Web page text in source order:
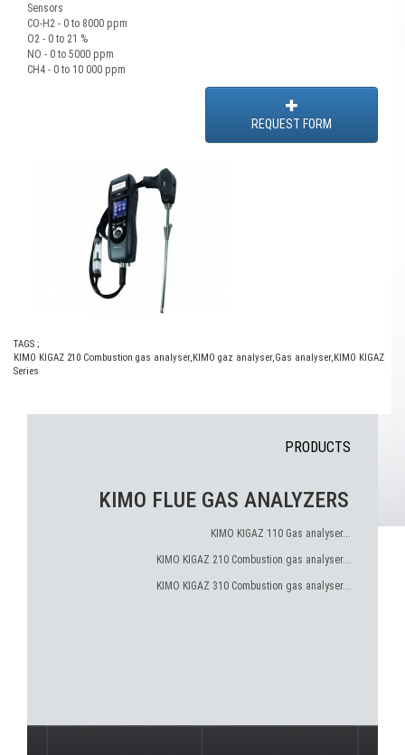
Sensors
CO-H2 - 0 to 8000 ppm
O2 - 0 to 21 %
NO - 0 to 5000 ppm
CH4 - 0 to 10 000 ppm
REQUEST FORM
TAGS ;
KIMO KIGAZ 210 Combustion gas analyser, KIMO gaz analyser, Gas analyser, KIMO KIGAZ
Series
PRODUCTS
KIMO FLUE GAS ANALYZERS
KIMO KIGAZ 110 Gas analyser...
KIMO KIGAZ 210 Combustion gas analyser...
KIMO KIGAZ 310 Combustion gas analyser...